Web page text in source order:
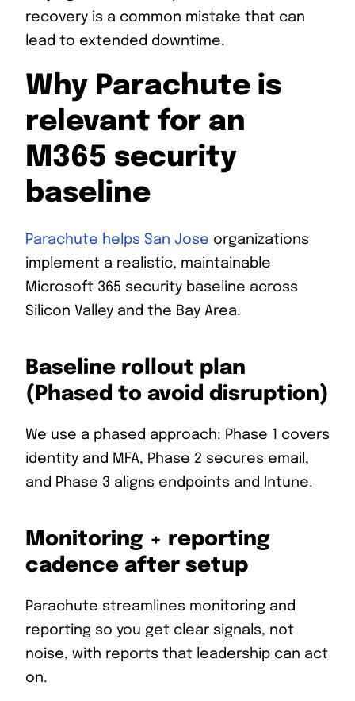
recovery is a common mistake that can
lead to extended downtime.
Why Parachute is
relevant for an
M365 security
baseline
Parachute helps San Jose organizations
implement a realistic, maintainable
Microsoft 365 security baseline across
Silicon Valley and the Bay Area.
Baseline rollout plan
(Phased to avoid disruption)
We use a phased approach: Phase 1 covers
identity and MFA, Phase 2 secures email,
and Phase 3 aligns endpoints and Intune.
Monitoring + reporting
cadence after setup
Parachute streamlines monitoring and
reporting so you get clear signals, not
noise, with reports that leadership can act
on.